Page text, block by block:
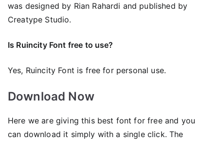
was designed by Rian Rahardi and published by
Creatype Studio.
Is Ruincity Font free to use?
Yes, Ruincity Font is frее for personal use.
Download Now
Here we are giving this best font for free and you
can download it simply with a single click. The